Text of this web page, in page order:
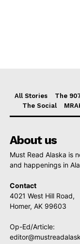
All Stories The
The Social
About us
Must Read Alaska is
and happenings in
Contact
4021 West Hill Road,
Homer, AK 99603
Op-Ed/Article: